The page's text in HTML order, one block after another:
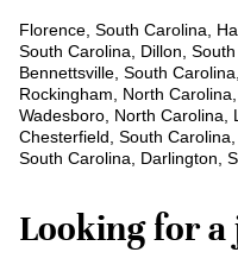
Florence, South Carolina,
South Carolina, Dillon,
Bennettsville, South
Rockingham, North
Wadesboro, North Carolina,
Chesterfield, South
South Carolina, Darlington,
Looking for a